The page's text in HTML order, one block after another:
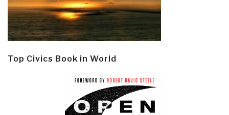
Top Civics Book in World